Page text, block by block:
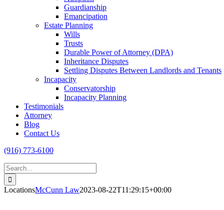
Guardianship
Emancipation
Estate Planning
Wills
Trusts
Durable Power of Attorney (DPA)
Inheritance Disputes
Settling Disputes Between Landlords and Tenants
Incapacity
Conservatorship
Incapacity Planning
Testimonials
Attorney
Blog
Contact Us
(916) 773-6100
Search
for:
LocationsMcCunn Law2023-08-22T11:29:15+00:00